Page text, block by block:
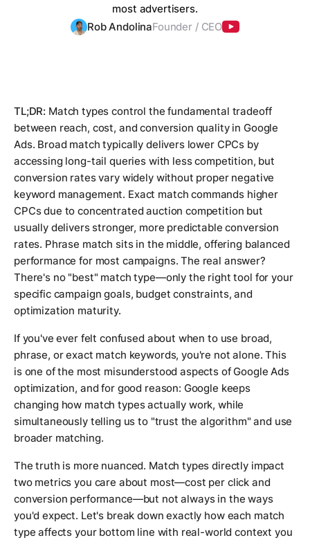
most advertisers.
Rob AndolinaFounder / CEO
TL;DR: Match types control the fundamental tradeoff
between reach, cost, and conversion quality in Google
Ads. Broad match typically delivers lower CPCs by
accessing long-tail queries with less competition, but
conversion rates vary widely without proper negative
keyword management. Exact match commands higher
CPCs due to concentrated auction competition but
usually delivers stronger, more predictable conversion
rates. Phrase match sits in the middle, offering balanced
performance for most campaigns. The real answer?
There's no "best" match type—only the right tool for your
specific campaign goals, budget constraints, and
optimization maturity.
If you've ever felt confused about when to use broad,
phrase, or exact match keywords, you're not alone. This
is one of the most misunderstood aspects of Google Ads
optimization, and for good reason: Google keeps
changing how match types actually work, while
simultaneously telling us to "trust the algorithm" and use
broader matching.
The truth is more nuanced. Match types directly impact
two metrics you care about most—cost per click and
conversion performance—but not always in the ways
you'd expect. Let's break down exactly how each match
type affects your bottom line with real-world context you